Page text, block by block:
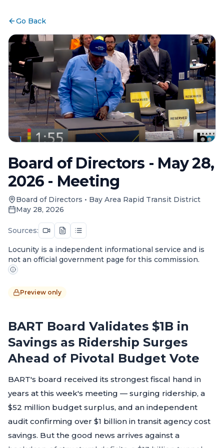
Go Back
Board of Directors - May 28,
2026 - Meeting
Board of Directors • Bay Area Rapid Transit District
May 28, 2026
Sources:
Locunity is a independent informational service and is
not an official government page for this commission.
Preview only
BART Board Validates $1B in
Savings as Ridership Surges
Ahead of Pivotal Budget Vote
BART's board received its strongest fiscal hand in
years at this week's meeting — surging ridership, a
$52 million budget surplus, and an independent
audit confirming over $1 billion in transit agency cost
savings. But the good news arrives against a